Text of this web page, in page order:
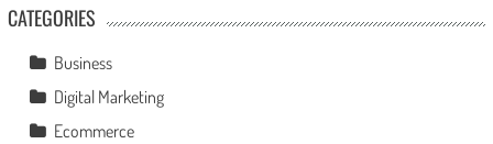
CATEGORIES
Business
Digital Marketing
Ecommerce